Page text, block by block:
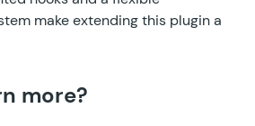
make extending this plugin a
more?